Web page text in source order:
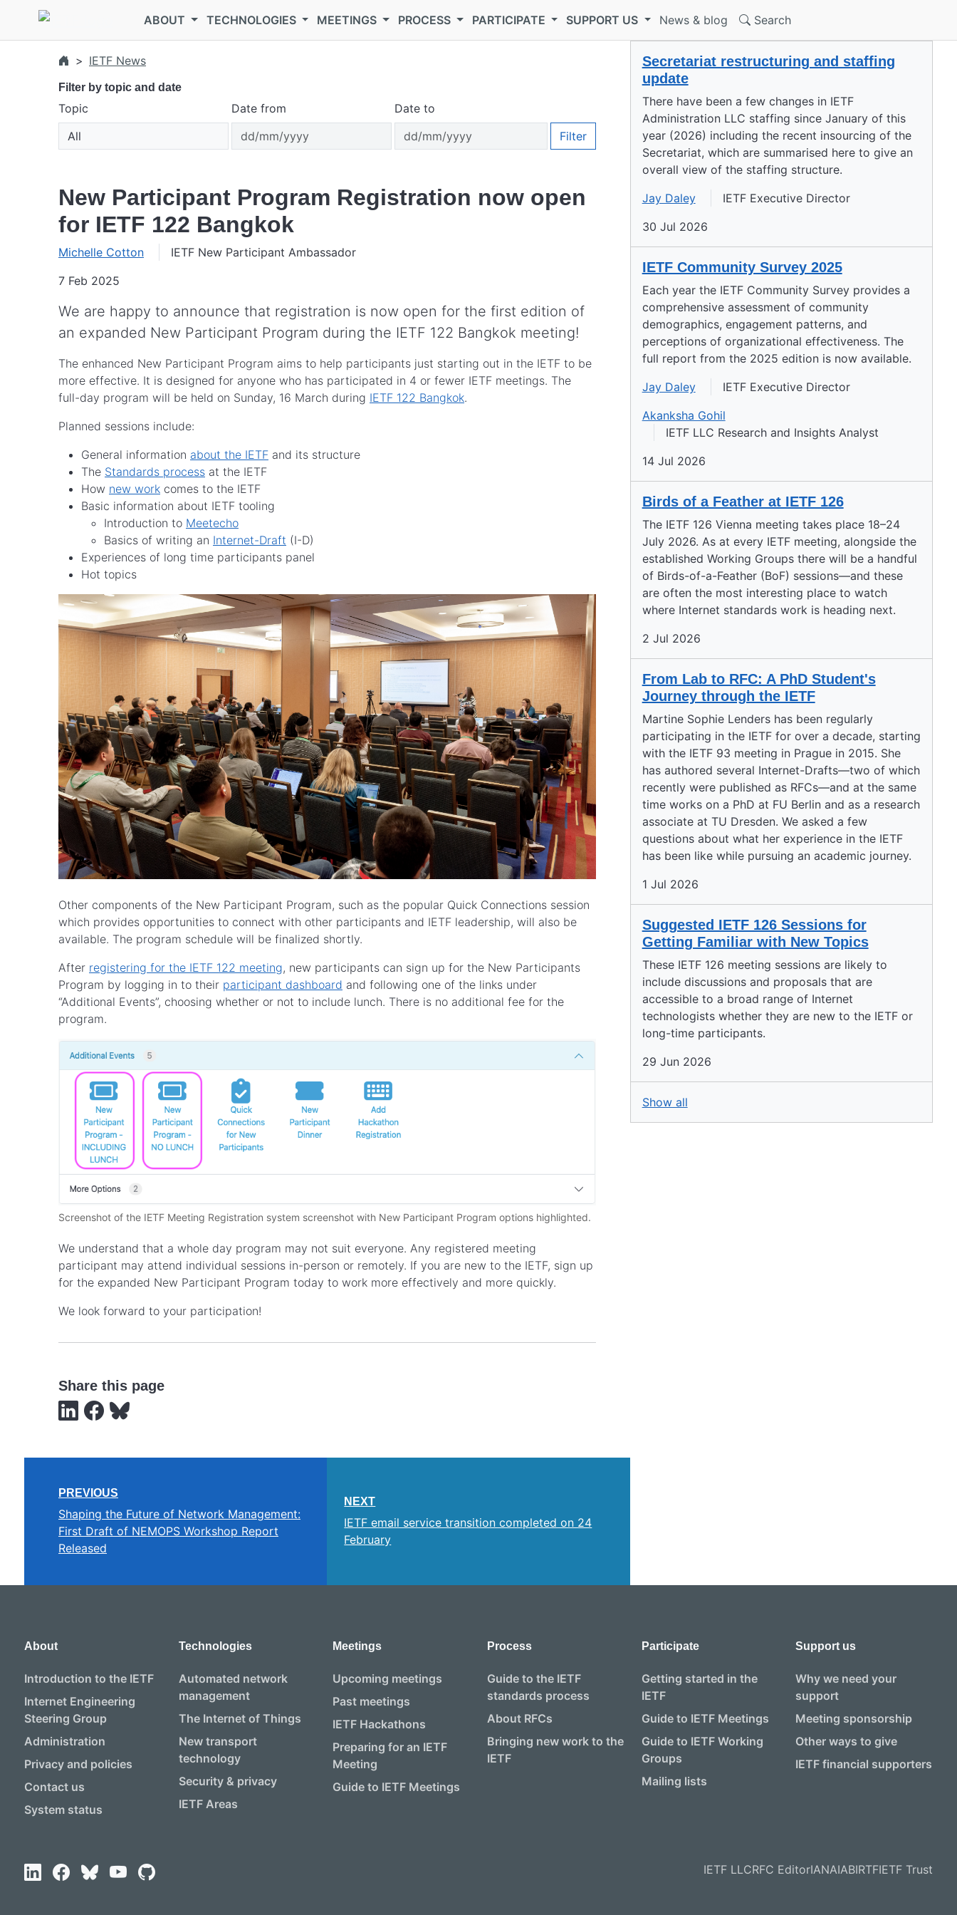
Skip to main content
ABOUT
TECHNOLOGIES MEETINGS PROCESS PARTICIPATE SUPPORT US News & blog Search
IETF News
Filter by topic and date
Topic Date from
Date to
Filter
New Participant Program Registration now open
for IETF 122 Bangkok
Michelle Cotton
IETF New Participant Ambassador
7 Feb 2025
We are happy to announce that registration is now open for the first edition of
an expanded New Participant Program during the IETF 122 Bangkok meeting!
The enhanced New Participant Program aims to help participants just starting out in the IETF to be
more effective. It is designed for anyone who has participated in 4 or fewer IETF meetings. The
full-day program will be held on Sunday, 16 March during IETF 122 Bangkok.
Planned sessions include:
General information about the IETF and its structure
The Standards process at the IETF
How new work comes to the IETF
Basic information about IETF tooling
Introduction to Meetecho
Basics of writing an Internet-Draft (I-D)
Experiences of long time participants panel
Hot topics
Other components of the New Participant Program, such as the popular Quick Connections session
which provides opportunities to connect with other participants and IETF leadership, will also be
available. The program schedule will be finalized shortly.
After registering for the IETF 122 meeting, new participants can sign up for the New Participants
Program by logging in to their participant dashboard and following one of the links under
“Additional Events”, choosing whether or not to include lunch. There is no additional fee for the
program.
Screenshot of the IETF Meeting Registration system screenshot with New Participant Program options highlighted.
We understand that a whole day program may not suit everyone. Any registered meeting
participant may attend individual sessions in-person or remotely. If you are new to the IETF, sign up
for the expanded New Participant Program today to work more effectively and more quickly.
We look forward to your participation!
Share this page
PREVIOUS
Shaping the Future of Network Management:
First Draft of NEMOPS Workshop Report
Released
NEXT
IETF email service transition completed on 24
February
Secretariat restructuring and staffing
update
There have been a few changes in IETF
Administration LLC staffing since January of this
year (2026) including the recent insourcing of the
Secretariat, which are summarised here to give an
overall view of the staffing structure.
Jay Daley
IETF Executive Director
30 Jul 2026
IETF Community Survey 2025
Each year the IETF Community Survey provides a
comprehensive assessment of community
demographics, engagement patterns, and
perceptions of organizational effectiveness. The
full report from the 2025 edition is now available.
Jay Daley
IETF Executive Director
Akanksha Gohil
IETF LLC Research and Insights Analyst
14 Jul 2026
Birds of a Feather at IETF 126
The IETF 126 Vienna meeting takes place 18–24
July 2026. As at every IETF meeting, alongside the
established Working Groups there will be a handful
of Birds-of-a-Feather (BoF) sessions—and these
are often the most interesting place to watch
where Internet standards work is heading next.
2 Jul 2026
From Lab to RFC: A PhD Student's
Journey through the IETF
Martine Sophie Lenders has been regularly
participating in the IETF for over a decade, starting
with the IETF 93 meeting in Prague in 2015. She
has authored several Internet-Drafts—two of which
recently were published as RFCs—and at the same
time works on a PhD at FU Berlin and as a research
associate at TU Dresden. We asked a few
questions about what her experience in the IETF
has been like while pursuing an academic journey.
1 Jul 2026
Suggested IETF 126 Sessions for
Getting Familiar with New Topics
These IETF 126 meeting sessions are likely to
include discussions and proposals that are
accessible to a broad range of Internet
technologists whether they are new to the IETF or
long-time participants.
29 Jun 2026
Show all
About
Introduction to the IETF
Internet Engineering
Steering Group
Administration
Privacy and policies
Contact us
System status
Technologies
Automated network
management
The Internet of Things
New transport
technology
Security & privacy
IETF Areas
Meetings
Upcoming meetings
Past meetings
IETF Hackathons
Preparing for an IETF
Meeting
Guide to IETF Meetings
Process
Guide to the IETF
standards process
About RFCs
Bringing new work to the
IETF
Participate
Getting started in the
IETF
Guide to IETF Meetings
Guide to IETF Working
Groups
Mailing lists
Support us
Why we need your
support
Meeting sponsorship
Other ways to give
IETF financial supporters
IETF LLCRFC EditorIANAIABIRTFIETF Trust